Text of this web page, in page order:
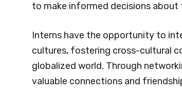
to make informed decisions about
Interns have the opportunity to
cultures, fostering cross-cultural
globalized world. Through
valuable connections and